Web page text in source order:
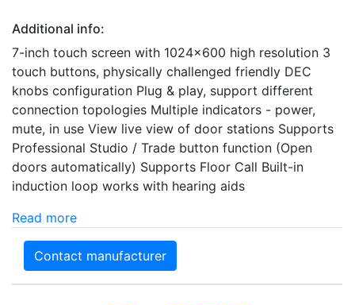
Additional info:
7-inch touch screen with 1024x600 high resolution 3
touch buttons, physically challenged friendly DEC
knobs configuration Plug & play, support different
connection topologies Multiple indicators - power,
mute, in use View live view of door stations Supports
Professional Studio / Trade button function (Open
doors automatically) Supports Floor Call Built-in
induction loop works with hearing aids
Read more
Contact manufacturer